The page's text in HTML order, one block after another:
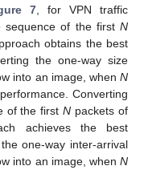
7 , for VPN traffic
sequence of the first N
obtains the best
the one-way size
into an image, whenN
Converting
of the firstN packets of
achieves the best
one-way inter-arrival
into an image, whenN